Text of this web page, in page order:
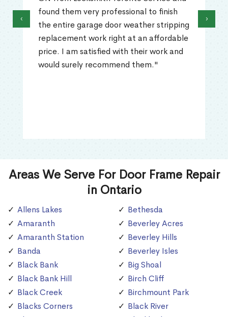
found them very professional to finish
the entire garage door weather stripping
replacement work right at an affordable
price. I am satisfied with their work and
would surely recommend them."
‹ ›
Areas We Serve For Door Frame Repair
in Ontario
Allens Lakes
Amaranth
Amaranth Station
Banda
Black Bank
Black Bank Hill
Black Creek
Blacks Corners
Bethesda
Beverley Acres
Beverley Hills
Beverley Isles
Big Shoal
Birch Cliff
Birchmount Park
Black River